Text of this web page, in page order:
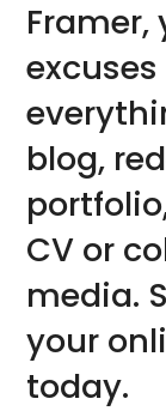
Framer,
blog,
CV or
media.
your
today.